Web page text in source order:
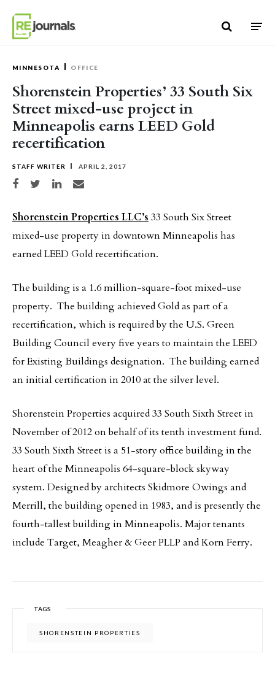
MINNESOTA OFFICE
Shorenstein Properties’ 33 South Six
Street mixed-use project in
Minneapolis earns LEED Gold
recertification
STAFF WRITER APRIL 2, 2017
Share on Facebook
Share on TwitterShare on LinkedIn
Share via email
Shorenstein Properties LLC’s 33 South Six Street
mixed-use property in downtown Minneapolis has
earned LEED Gold recertification.
The building is a 1.6 million-square-foot mixed-use
property. The building achieved Gold as part of a
recertification, which is required by the U.S. Green
Building Council every five years to maintain the LEED
for Existing Buildings designation. The building earned
an initial certification in 2010 at the silver level.
Shorenstein Properties acquired 33 South Sixth Street in
November of 2012 on behalf of its tenth investment fund.
33 South Sixth Street is a 51-story office building in the
heart of the Minneapolis 64-square-block skyway
system. Designed by architects Skidmore Owings and
Merrill, the building opened in 1983, and is presently the
fourth-tallest building in Minneapolis. Major tenants
include Target, Meagher & Geer PLLP and Korn Ferry.
TAGS
SHORENSTEIN PROPERTIES